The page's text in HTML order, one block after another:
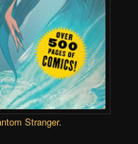
Stranger.